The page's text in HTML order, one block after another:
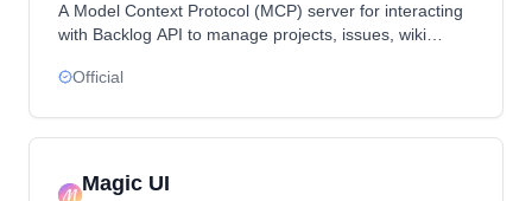
A Model Context Protocol (MCP) server for interacting
with Backlog API to manage projects, issues, wiki
Official
Magic UI